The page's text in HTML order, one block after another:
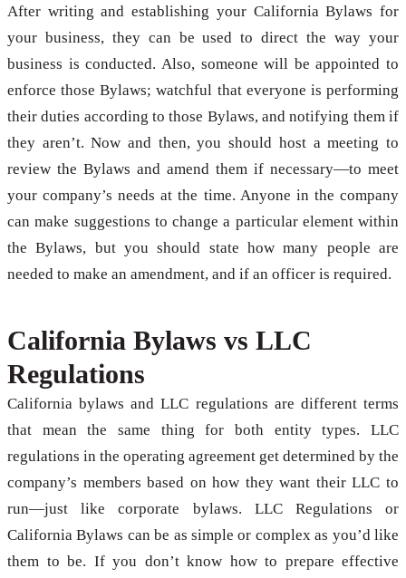
After writing and establishing your California Bylaws for
your business, they can be used to direct the way your
business is conducted. Also, someone will be appointed to
enforce those Bylaws; watchful that everyone is performing
their duties according to those Bylaws, and notifying them if
they aren’t. Now and then, you should host a meeting to
review the Bylaws and amend them if necessary—to meet
your company’s needs at the time. Anyone in the company
can make suggestions to change a particular element within
the Bylaws, but you should state how many people are
needed to make an amendment, and if an officer is required.
California Bylaws vs LLC
Regulations
California bylaws and LLC regulations are different terms
that mean the same thing for both entity types. LLC
regulations in the operating agreement get determined by the
company’s members based on how they want their LLC to
run—just like corporate bylaws. LLC Regulations or
California Bylaws can be as simple or complex as you’d like
them to be. If you don’t know how to prepare effective